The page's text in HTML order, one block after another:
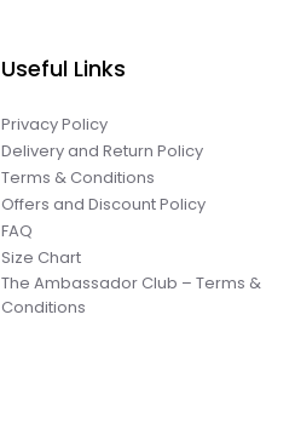
Useful Links
Privacy Policy
Delivery and Return Policy
Terms & Conditions
Offers and Discount Policy
FAQ
Size Chart
The Ambassador Club – Terms &
Conditions